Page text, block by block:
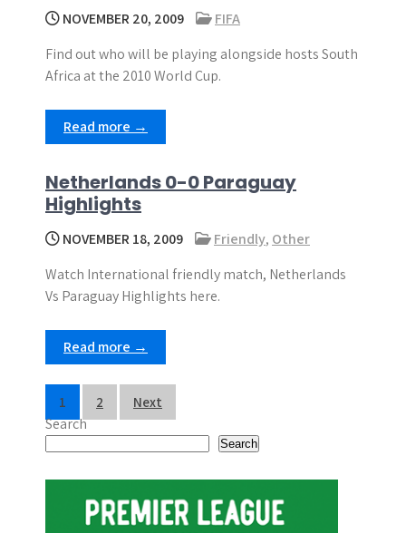
NOVEMBER 20, 2009
FIFA
Find out who will be playing alongside hosts South
Africa at the 2010 World Cup.
Read more →
Netherlands 0-0 Paraguay
Highlights
NOVEMBER 18, 2009 Friendly, Other
Watch International friendly match, Netherlands
Vs Paraguay Highlights here.
Read more →
P
o
s
1 2 Next
Search
Search